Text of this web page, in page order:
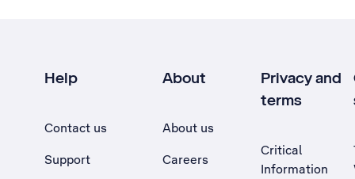
Help
Contact us
Support
About
About us
Careers
Privacy and
terms
Critical
Information